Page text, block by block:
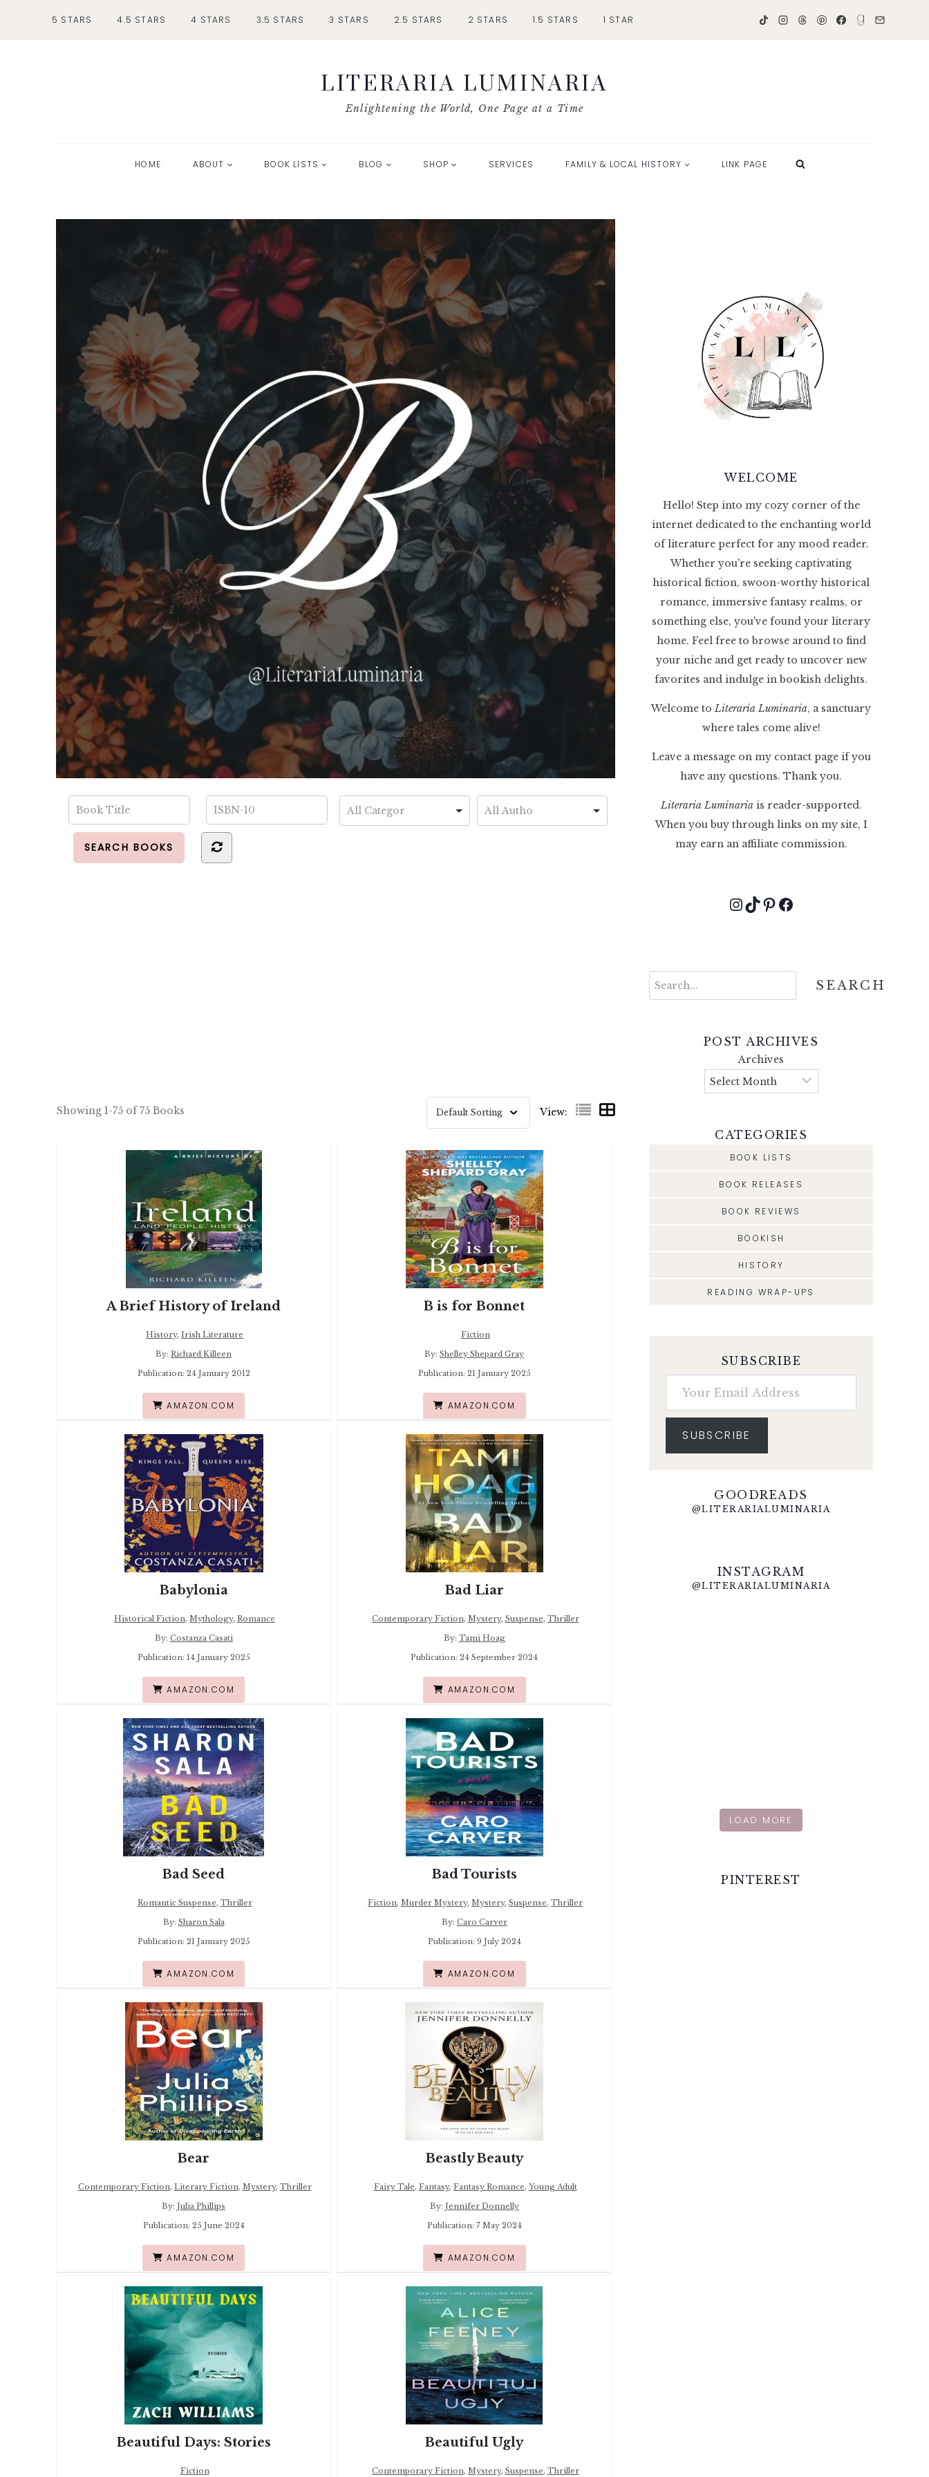
5 STARS 4.5 STARS 4 STARS 3.5 STARS 3 STARS 2.5 STARS 2 STARS 1.5 STARS 1 STAR
LITERARIA LUMINARIA
Enlightening the World, One Page at a Time
HOME ABOUT BOOK LISTS BLOG SHOP SERVICES FAMILY & LOCAL HISTORY LINK PAGE
Showing 1-75 of 75 Books View:
A Brief History of Ireland
History,Irish Literature
By:Richard Killeen
Publication: 24 January 2012
AMAZON.COM
B is for Bonnet
Fiction
By:Shelley Shepard Gray
Publication: 21 January 2025
AMAZON.COM
Babylonia
Historical Fiction,Mythology,Romance
By: Costanza Casati
Publication: 14 January 2025
AMAZON.COM
Bad Liar
Contemporary Fiction, Mystery, Suspense, Thriller
By: Tami Hoag
Publication: 24 September 2024
AMAZON.COM
Bad Seed
Romantic Suspense, Thriller
By: Sharon Sala
Publication: 21 January 2025
AMAZON.COM
Bad Tourists
Fiction,Murder Mystery,Mystery,Suspense,Thriller
By: Caro Carver
Publication: 9 July 2024
AMAZON.COM
Bear
Contemporary Fiction, Literary Fiction, Mystery, Thriller
By:Julia Phillips
Publication: 25 June 2024
AMAZON.COM
Beastly Beauty
Fairy Tale, Fantasy, Fantasy Romance, Young Adult
By: Jennifer Donnelly
Publication: 7 May 2024
AMAZON.COM
Beautiful Days: Stories
Fiction
Beautiful Ugly
Contemporary Fiction, Mystery, Suspense, Thriller
WELCOME
Hello! Step into my cozy corner of the
internet dedicated to the enchanting world
of literature perfect for any mood reader.
Whether you're seeking captivating
historical fiction, swoon-worthy historical
romance, immersive fantasy realms, or
something else, you've found your literary
home. Feel free to browse around to find
your niche and get ready to uncover new
favorites and indulge in bookish delights.
Welcome to Literaria Luminaria, a sanctuary
where tales come alive!
Leave a message on my contact page if you
have any questions. Thank you.
Literaria Luminariais reader-supported.
When you buy through links on my site, I
may earn an affiliate commission.
Instagram
TikTok
Pinterest
Facebook
Search SEARCH
POST ARCHIVES
Archives
CATEGORIES
BOOK LISTS
BOOK RELEASES
BOOK REVIEWS
BOOKISH
HISTORY
READING WRAP-UPS
SUBSCRIBE
Your Email Address
SUBSCRIBE
GOODREADS
@LITERARIALUMINARIA
INSTAGRAM
@LITERARIALUMINARIA
LOAD MORE
PINTEREST